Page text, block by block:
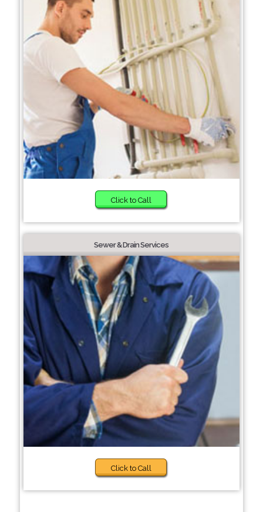
Click to Call
Sewer & Drain Services
Click to Call